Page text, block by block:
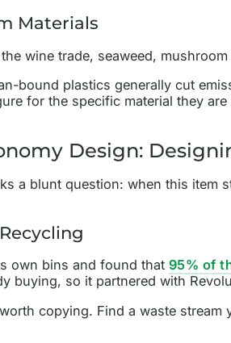
Materials
wine trade, seaweed,
bound plastics generally cut
for the specific material they
Design:
a blunt question: when this item
own bins and found that 95% of
buying, so it partnered with
copying. Find a waste